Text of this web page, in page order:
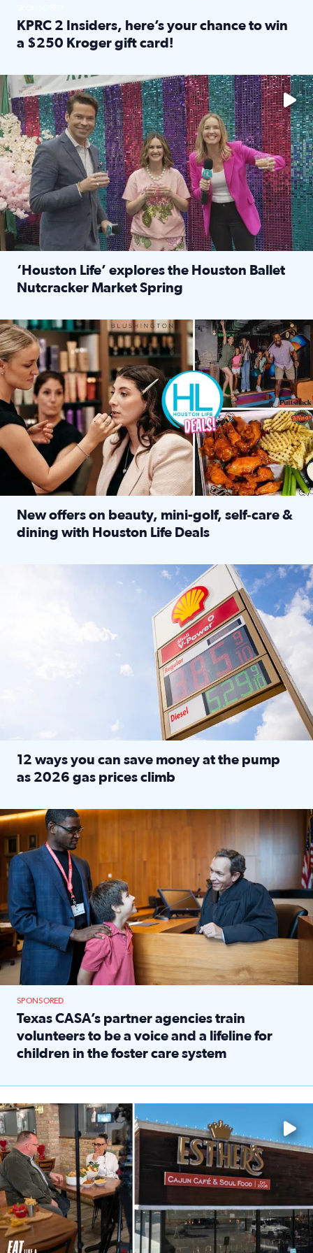
KPRC 2 Insiders, here’s your chance to win
a $250 Kroger gift card!
The market has packed NRG Center with unique shopping
‘Houston Life’ explores the Houston Ballet
Nutcracker Market Spring
Make plans and save: BOGO games at Puttshack, $10 off
New offers on beauty, mini-golf, self‑care &
dining with Houston Life Deals
LOCKHART, TEXAS - APRIL 02: Gas and diesel prices
12 ways you can save money at the pump
as 2026 gas prices climb
Texas CASA trains volunteers to be Court-Appointed
SPONSORED
Texas CASA’s partner agencies train
volunteers to be a voice and a lifeline for
children in the foster care system
Watch ‘Eat Like a Local’ Saturdays at 10 a.m. on KPRC 2